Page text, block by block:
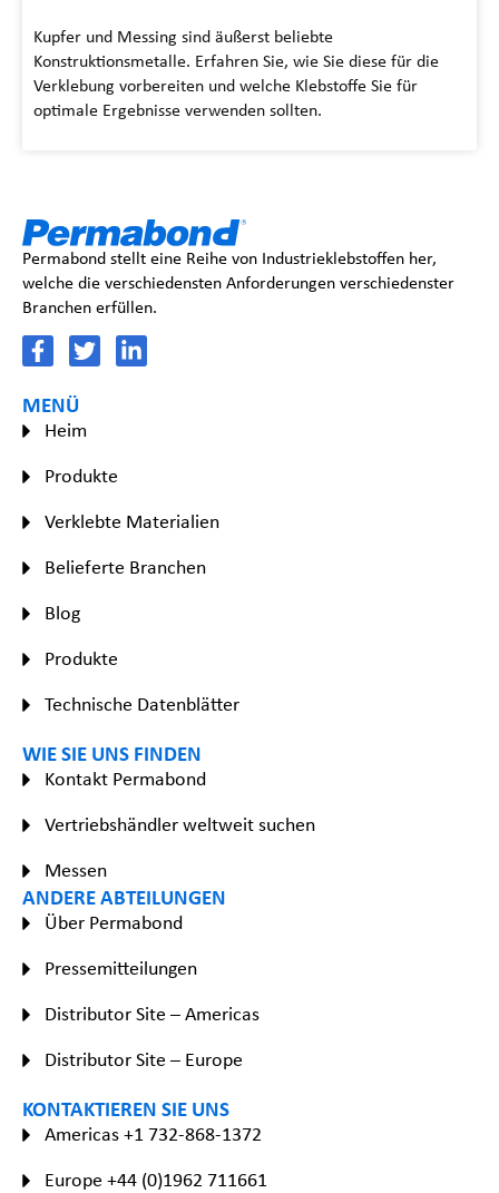
Kupfer und Messing sind äußerst beliebte
Konstruktionsmetalle. Erfahren Sie, wie Sie diese für die
Verklebung vorbereiten und welche Klebstoffe Sie für
optimale Ergebnisse verwenden sollten.
Permabond stellt eine Reihe von Industrieklebstoffen her,
welche die verschiedensten Anforderungen verschiedenster
Branchen erfüllen.
MENÜ
Heim
Produkte
Verklebte Materialien
Belieferte Branchen
Blog
Produkte
Technische Datenblätter
WIE SIE UNS FINDEN
Kontakt Permabond
Vertriebshändler weltweit suchen
Messen
ANDERE ABTEILUNGEN
Über Permabond
Pressemitteilungen
Distributor Site – Americas
Distributor Site – Europe
KONTAKTIEREN SIE UNS
Americas +1 732-868-1372
Europe +44 (0)1962 711661